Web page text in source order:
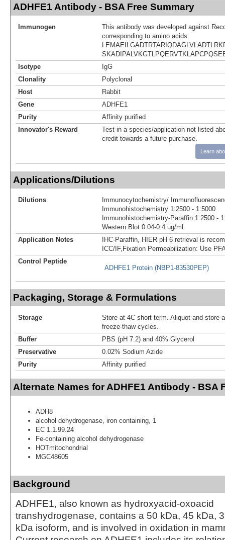
ADHFE1 Antibody - BSA Free Summary
Immunogen
This antibody was developed against
corresponding to amino acids:
Isotype
IgG
Clonality
Polyclonal
Host
Rabbit
Gene
ADHFE1
Purity
Affinity purified
Innovator's Reward
Test in a species/application not listed
credit towards a future purchase.
Learn
Applications/Dilutions
Dilutions
Immunocytochemistry/
Immunohistochemistry 1:2500 - 1:5000
Immunohistochemistry-Paraffin 1:2500 -
Western Blot 0.04-0.4 ug/ml
Application Notes
IHC-Paraffin, HIER pH 6 retrieval is
ICC/IF,Fixation Permeabilization: Use
Control Peptide
ADHFE1 Protein (NBP1-83530PEP)
Packaging, Storage & Formulations
Storage
Store at 4C short term. Aliquot and store
freeze-thaw cycles.
Buffer
PBS (pH 7.2) and 40% Glycerol
Preservative
0.02% Sodium Azide
Purity
Affinity purified
Alternate Names for ADHFE1 Antibody - BSA
ADH8
alcohol dehydrogenase, iron containing, 1
EC 1.1.99.24
Fe-containing alcohol dehydrogenase
HOTmitochondrial
MGC48605
Background
ADHFE1, also known as hydroxyacid-oxoacid
transhydrogenase, contains a 50 kDa, 45 kDa,
kDa isoform, and is involved in oxidation in